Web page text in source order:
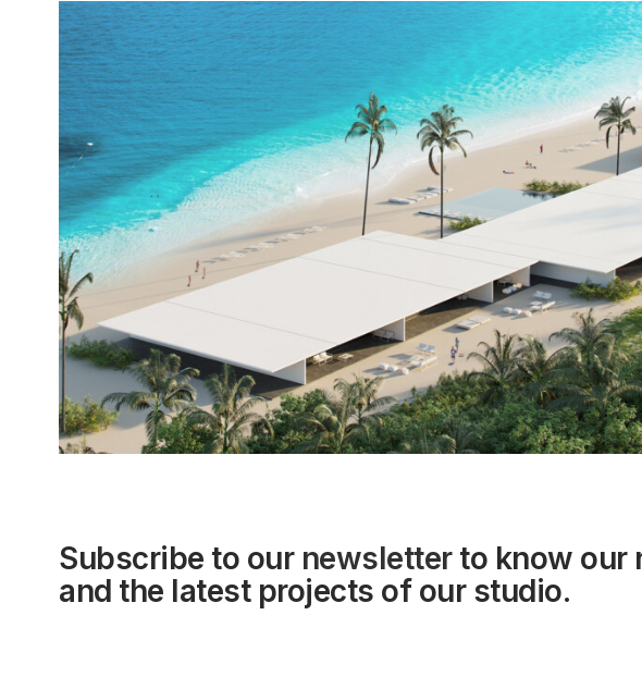
Subscribe to our newsletterto know our
and the latest projects of our studio.